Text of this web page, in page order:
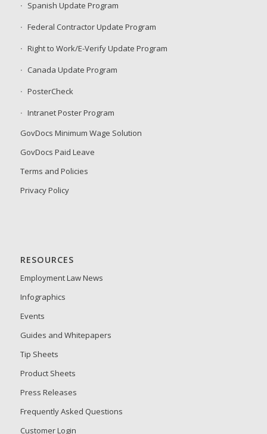
Spanish Update Program
Federal Contractor Update Program
Right to Work/E-Verify Update Program
Canada Update Program
PosterCheck
Intranet Poster Program
GovDocs Minimum Wage Solution
GovDocs Paid Leave
Terms and Policies
Privacy Policy
RESOURCES
Employment Law News
Infographics
Events
Guides and Whitepapers
Tip Sheets
Product Sheets
Press Releases
Frequently Asked Questions
Customer Login